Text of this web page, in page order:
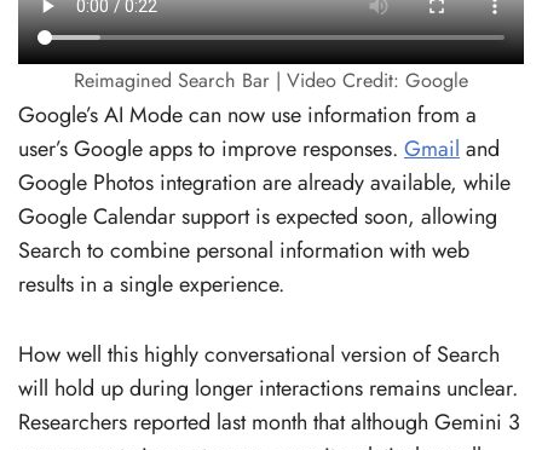
Reimagined Search Bar | Video Credit: Google
Google’s AI Mode can now use information from a
user’s Google apps to improve responses. Gmail and
Google Photos integration are already available, while
Google Calendar support is expected soon, allowing
Search to combine personal information with web
results in a single experience.
How well this highly conversational version of Search
will hold up during longer interactions remains unclear.
Researchers reported last month that although Gemini 3